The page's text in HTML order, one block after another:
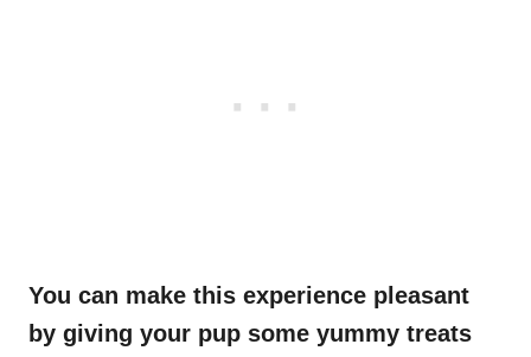
You can make this experience pleasant
by giving your pup some yummy treats